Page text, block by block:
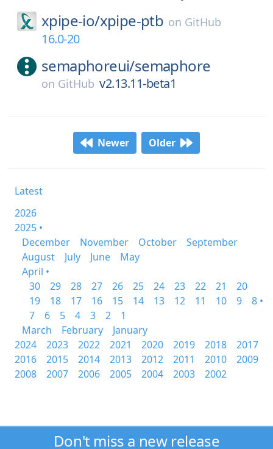
xpipe-io/xpipe-ptb on GitHub
16.0-20
semaphoreui/semaphore
on GitHub v2.13.11-beta1
Newer Older
Latest
2026
2025 •
December
November October
September
August
July June
May
April •
30
29 28 27 26 25 24 23 22 21
20
19
18 17 16 15 14 13 12 11 10 9
8 •
7
6 5 4 3 2
1
March
February
January
2024
2023 2022 2021 2020 2019 2018
2017
2016
2015 2014 2013 2012 2011 2010
2009
2008
2007 2006 2005 2004 2003 2002
Don't miss a new release